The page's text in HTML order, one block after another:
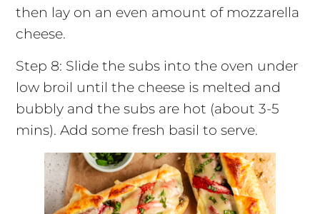
then lay on an even amount of mozzarella
cheese.
Step 8: Slide the subs into the oven under
low broil until the cheese is melted and
bubbly and the subs are hot (about 3-5
mins). Add some fresh basil to serve.